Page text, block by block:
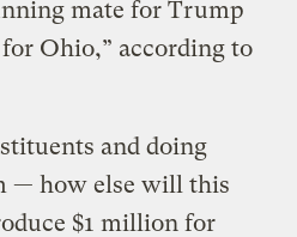
mate for Trump
for Ohio,” according to
and doing
— how else will this
$1 million for